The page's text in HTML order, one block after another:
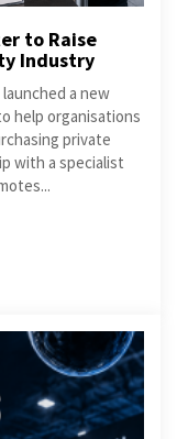
to Raise
Industry
a new
help organisations
private
with a specialist